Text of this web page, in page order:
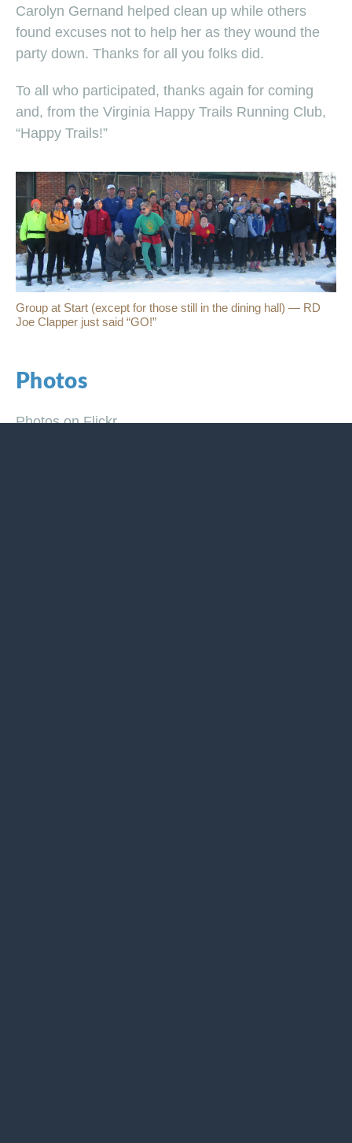
Carolyn Gernand helped clean up while others
found excuses not to help her as they wound the
party down. Thanks for all you folks did.
To all who participated, thanks again for coming
and, from the Virginia Happy Trails Running Club,
“Happy Trails!”
Group at Start (except for those still in the dining hall) — RD
Joe Clapper just said “GO!”
Photos
Photos on Flickr